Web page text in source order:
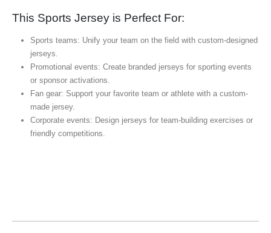
This Sports Jersey is Perfect For:
Sports teams: Unify your team on the field with custom-designed
jerseys.
Promotional events: Create branded jerseys for sporting events
or sponsor activations.
Fan gear: Support your favorite team or athlete with a custom-
made jersey.
Corporate events: Design jerseys for team-building exercises or
friendly competitions.